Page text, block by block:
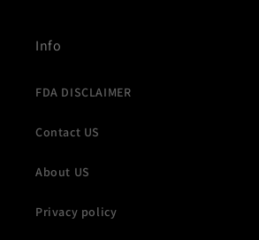
Info
FDA DISCLAIMER
Contact US
About US
Privacy policy